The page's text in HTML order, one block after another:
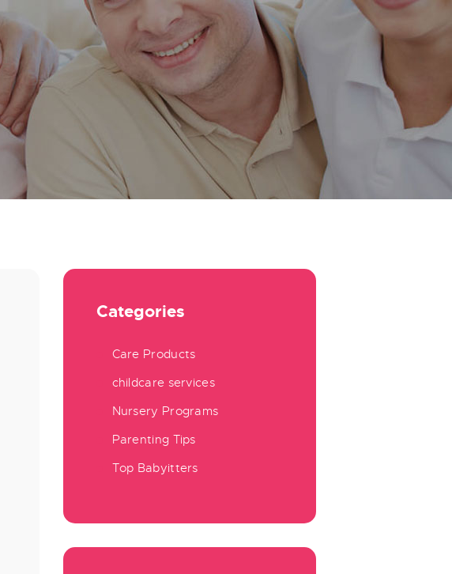
Categories
Care Products
childcare services
Nursery Programs
Parenting Tips
Top Babyitters